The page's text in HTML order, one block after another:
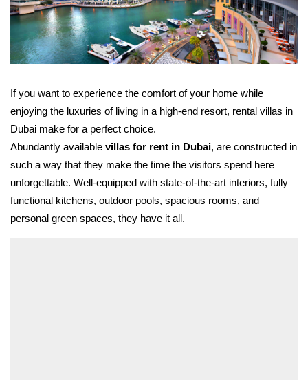
If you want to experience the comfort of your home while
enjoying the luxuries of living in a high-end resort, rental villas in
Dubai make for a perfect choice.
Abundantly available villas for rent in Dubai, are constructed in
such a way that they make the time the visitors spend here
unforgettable. Well-equipped with state-of-the-art interiors, fully
functional kitchens, outdoor pools, spacious rooms, and
personal green spaces, they have it all.